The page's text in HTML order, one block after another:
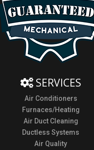
SERVICES
Air Conditioners
Furnaces/Heating
Air Duct Cleaning
Ductless Systems
Air Quality